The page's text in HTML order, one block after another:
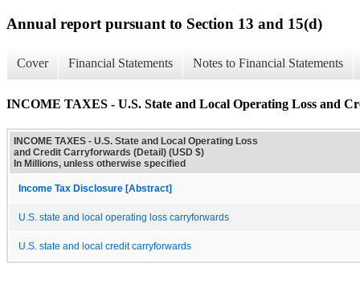
Annual report pursuant to Section 13 and 15(d)
Cover Financial Statements Notes to Financial Statements
INCOME TAXES - U.S. State and Local Operating Loss and
INCOME TAXES - U.S. State and Local Operating Loss
and Credit Carryforwards (Detail) (USD $)
In Millions, unless otherwise specified
Income Tax Disclosure [Abstract]
U.S. state and local operating loss carryforwards
U.S. state and local credit carryforwards